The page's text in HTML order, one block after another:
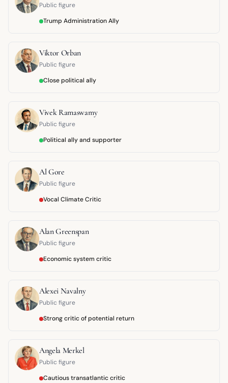
Public figure
Trump Administration Ally
Viktor Orban
Public figure
Close political ally
Vivek Ramaswamy
Public figure
Political ally and supporter
Al Gore
Public figure
Vocal Climate Critic
Alan Greenspan
Public figure
Economic system critic
Alexei Navalny
Public figure
Strong critic of potential return
Angela Merkel
Public figure
Cautious transatlantic critic